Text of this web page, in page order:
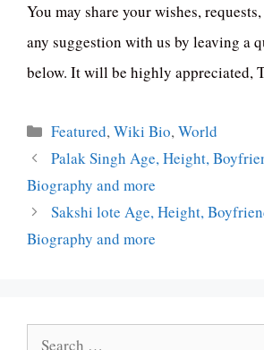
You may share your wishes,
any suggestion with us by leaving a
below. It will be highly appreciated,
Categories
Featured,Wiki Bio,World
Palak Singh Age, Height,
Biography and more
Sakshi lote Age, Height,
Biography and more
Search